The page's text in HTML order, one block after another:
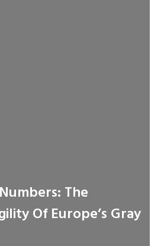
The
Of Europe’s Gray